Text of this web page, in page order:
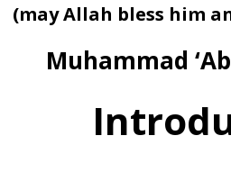
(may Allah bless him
Muhammad